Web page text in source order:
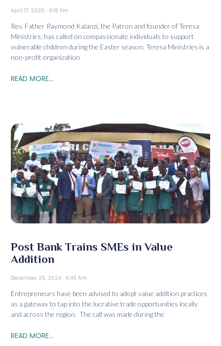
April 17, 2025 9:18 Pm
Rev. Father Raymond Kalanzi, the Patron and founder of Teresa
Ministries, has called on compassionate individuals to support
vulnerable children during the Easter season. Teresa Ministries is a
non-profit organization
READ MORE...
Post Bank Trains SMEs in Value
Addition
December 25, 2024 6:49 Am
Entrepreneurs have been advised to adopt value addition practices
as a gateway to tap into the lucrative trade opportunities locally
and across the region. The call was made during the
READ MORE...